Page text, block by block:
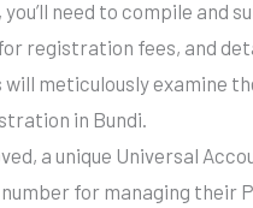
need to compile and
registration fees, and
will meticulously examine
in Bundi.
a unique Universal
for managing their